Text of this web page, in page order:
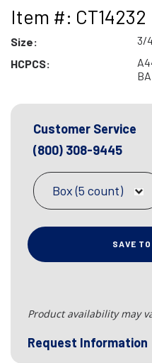
Item #: CT14232
Size:
3/
HCPCS:
Customer Service
(800) 308-9445
Box (5 count)
SAVE
Product availability may
Request Information